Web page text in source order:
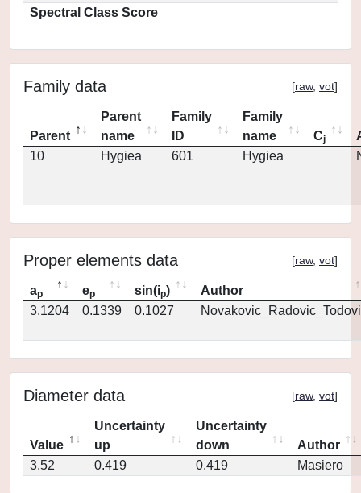
Spectral Class Score
Family data [raw, vot]
Parent
Parent
name
Family
ID
Family
name
Cj
10
Hygiea 601 Hygiea
Proper elements data [raw, vot]
ap ep sin(ip)
Author
3.1204
0.1339 0.1027
Diameter data [raw, vot]
Value
Uncertainty
up
Uncertainty
down
Author
3.52
0.419 0.419 Masiero